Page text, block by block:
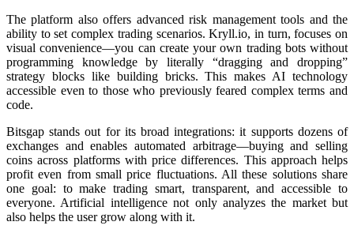
The platform also offers advanced risk management tools and the
ability to set complex trading scenarios. Kryll.io, in turn, focuses on
visual convenience—you can create your own trading bots without
programming knowledge by literally “dragging and dropping”
strategy blocks like building bricks. This makes AI technology
accessible even to those who previously feared complex terms and
code.
Bitsgap stands out for its broad integrations: it supports dozens of
exchanges and enables automated arbitrage—buying and selling
coins across platforms with price differences. This approach helps
profit even from small price fluctuations. All these solutions share
one goal: to make trading smart, transparent, and accessible to
everyone. Artificial intelligence not only analyzes the market but
also helps the user grow along with it.